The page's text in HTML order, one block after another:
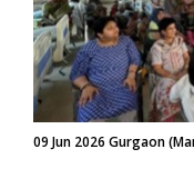
09 Jun 2026 Gurgaon